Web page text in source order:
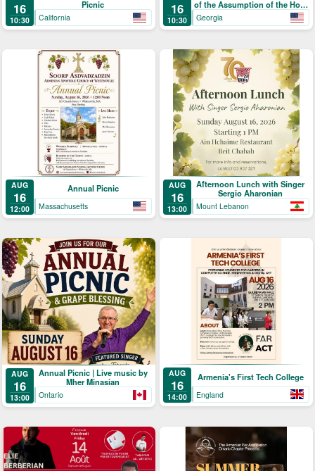
16
10:30
Picnic
California
16
10:30
of the Assumption of the Holy
Mother-of-God & The Blessing
Georgia
AUG
16
12:00
Annual Picnic
Massachusetts
AUG
16
13:00
Afternoon Lunch with Singer
Sergio Aharonian
Mount Lebanon
AUG
16
13:00
Annual Picnic | Live music by
Mher Minasian
Ontario
AUG
16
14:00
Armenia's First Tech College
England